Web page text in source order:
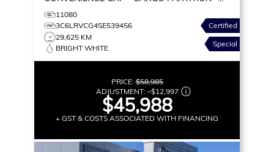
WALL PANELING & MORE!
11080
3C6LRVCG4SE539456
29,625 KM
BRIGHT WHITE
Certified
Special
PRICE:$58,985
ADJUSTMENT: –$12,997
$45,988
+ GST & COSTS ASSOCIATED WITH FINANCING